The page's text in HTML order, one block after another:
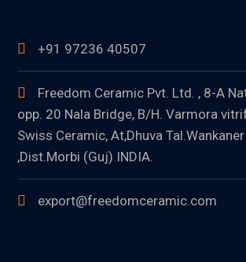
+91 97236 40507
Freedom Ceramic Pvt. Ltd. , 8-A
opp. 20 Nala Bridge, B/H. Varmora
Swiss Ceramic, At,Dhuva
,Dist.Morbi (Guj) INDIA.
export@freedomceramic.com